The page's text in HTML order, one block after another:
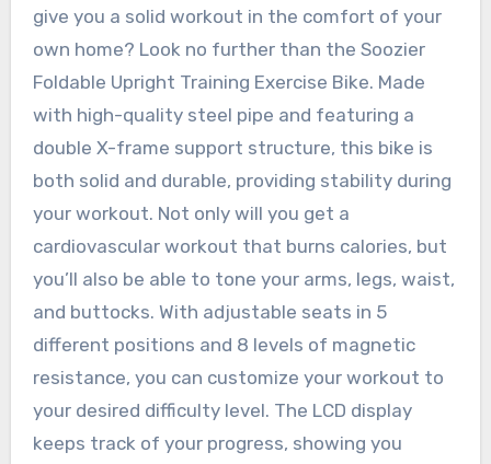
give you a solid workout in the comfort of your
own home? Look no further than the Soozier
Foldable Upright Training Exercise Bike. Made
with high-quality steel pipe and featuring a
double X-frame support structure, this bike is
both solid and durable, providing stability during
your workout. Not only will you get a
cardiovascular workout that burns calories, but
you’ll also be able to tone your arms, legs, waist,
and buttocks. With adjustable seats in 5
different positions and 8 levels of magnetic
resistance, you can customize your workout to
your desired difficulty level. The LCD display
keeps track of your progress, showing you